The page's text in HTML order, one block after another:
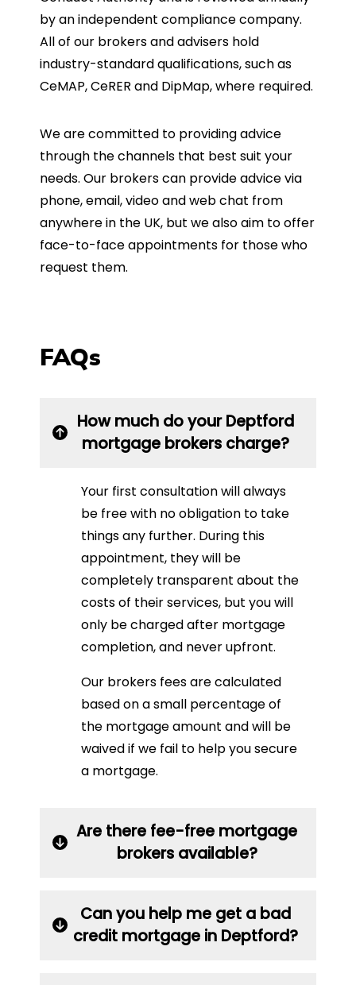
by an independent compliance company.
All of our brokers and advisers hold
industry-standard qualifications, such as
CeMAP, CeRER and DipMap, where required.
We are committed to providing advice
through the channels that best suit your
needs. Our brokers can provide advice via
phone, email, video and web chat from
anywhere in the UK, but we also aim to offer
face-to-face appointments for those who
request them.
FAQs
How much do your Deptford
mortgage brokers charge?
Your first consultation will always
be free with no obligation to take
things any further. During this
appointment, they will be
completely transparent about the
costs of their services, but you will
only be charged after mortgage
completion, and never upfront.
Our brokers fees are calculated
based on a small percentage of
the mortgage amount and will be
waived if we fail to help you secure
a mortgage.
Are there fee-free mortgage
brokers available?
Can you help me get a bad
credit mortgage in Deptford?